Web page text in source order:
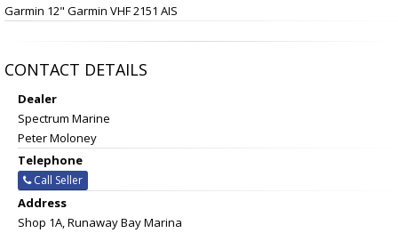
Garmin 12" Garmin VHF 2151 AIS
CONTACT DETAILS
Dealer
Spectrum Marine
Peter Moloney
Telephone
Call Seller
Address
Shop 1A, Runaway Bay Marina